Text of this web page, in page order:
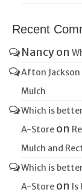
Recent
Nancyon
Afton Jackson
Mulch
Which is
A-Store on
Mulch and
Which is
A-Store on Is